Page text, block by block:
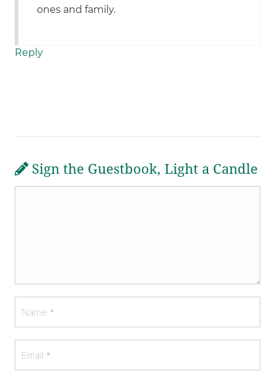
ones and family.
Reply
Sign the Guestbook, Light a Candle